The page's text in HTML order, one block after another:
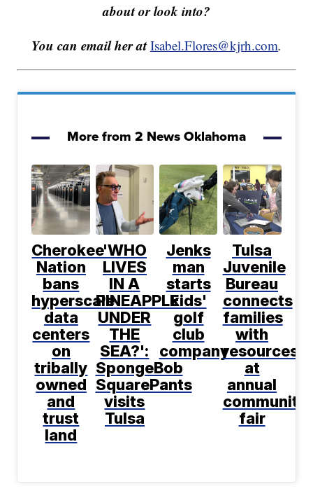
about or look into?
You can email her atIsabel.Flores@kjrh.com.
More from 2 News Oklahoma
Cherokee
Nation
bans
hyperscale
data
centers
on
tribally
owned
and
trust
land
'WHO
LIVES
IN A
PINEAPPLE
UNDER
THE
SEA?':
SpongeBob
SquarePants
visits
Tulsa
Jenks
man
starts
kids'
golf
club
company
Tulsa
Juvenile
Bureau
connects
families
with
resources
at
annual
community
fair